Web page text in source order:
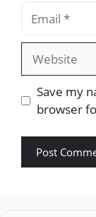
Email
Website
Save my
browser